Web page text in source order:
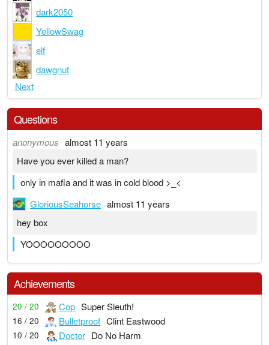
dark2050
YellowSwag
elf
dawgnut
Next
Questions
anonymous almost 11 years
Have you ever killed a man?
only in mafia and it was in cold blood >_<
GloriousSeahorse almost 11 years
hey box
YOOOOOOOOO
Achievements
20 / 20 Cop Super Sleuth!
16 / 20 Bulletproof Clint Eastwood
10 / 20 Doctor Do No Harm